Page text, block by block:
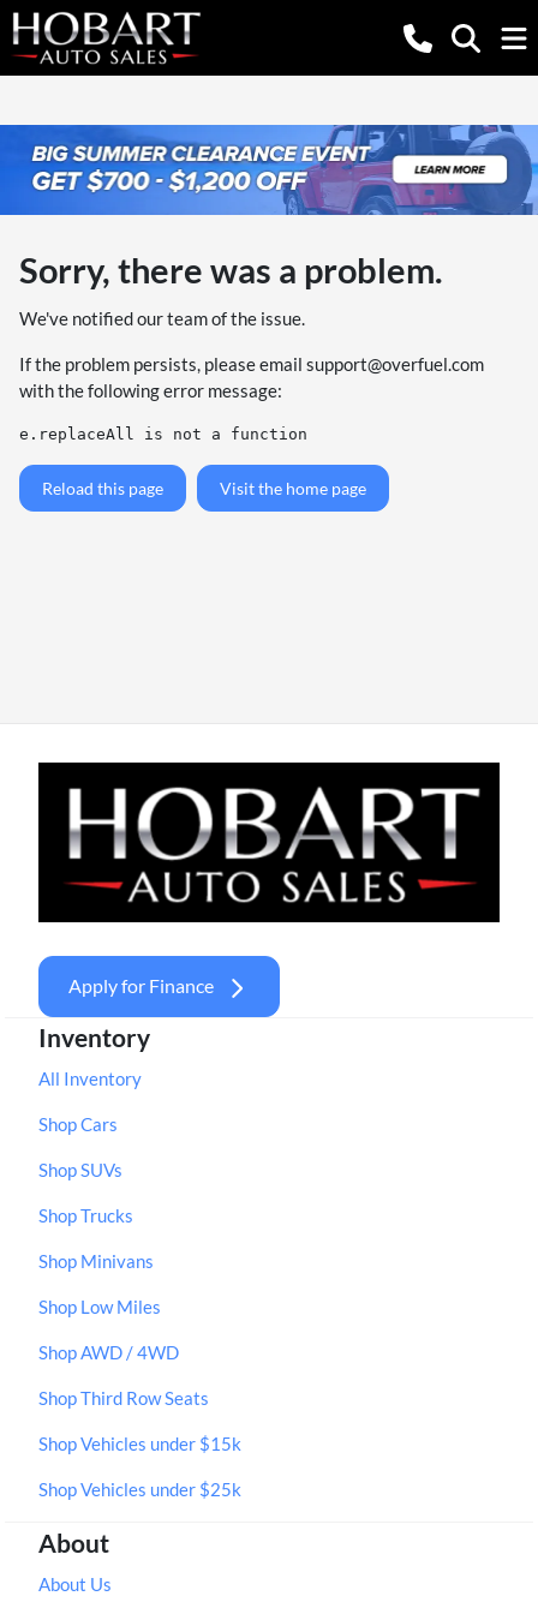
Sorry, there was a problem.
We've notified our team of the issue.
If the problem persists, please email support@overfuel.com
with the following error message:
e.replaceAll is not a function
Reload this page Visit the home page
Apply for Finance
Inventory
All Inventory
Shop Cars
Shop SUVs
Shop Trucks
Shop Minivans
Shop Low Miles
Shop AWD / 4WD
Shop Third Row Seats
Shop Vehicles under $15k
Shop Vehicles under $25k
About
About Us